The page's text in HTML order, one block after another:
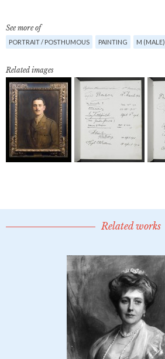
See more of
PORTRAIT / POSTHUMOUS PAINTING M (MALE)
Related images
Related works